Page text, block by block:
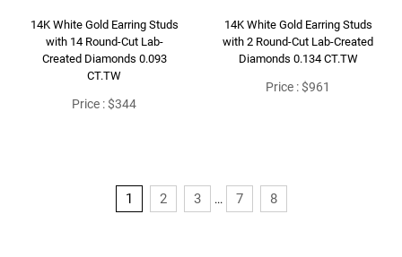
14K White Gold Earring Studs
with 14 Round-Cut Lab-
Created Diamonds 0.093
CT.TW
Price : $344
14K White Gold Earring Studs
with 2 Round-Cut Lab-Created
Diamonds 0.134 CT.TW
Price : $961
1 2 3 ... 7 8